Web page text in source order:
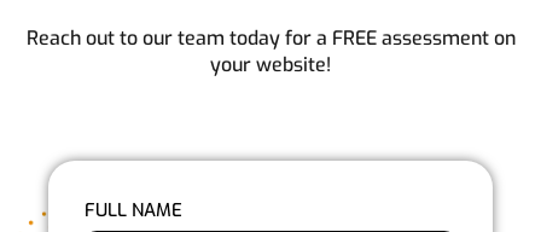
Reach out to our team today for a FREE assessment on
your website!
FULL NAME